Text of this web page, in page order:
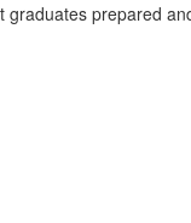
prepared